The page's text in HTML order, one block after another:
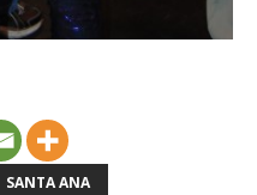
SANTA ANA